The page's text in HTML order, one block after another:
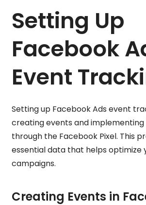
Setting Up
Facebook
Event
Setting up Facebook Ads event
creating events and
through the Facebook Pixel. This
essential data that helps optimize
campaigns.
Creating Events in